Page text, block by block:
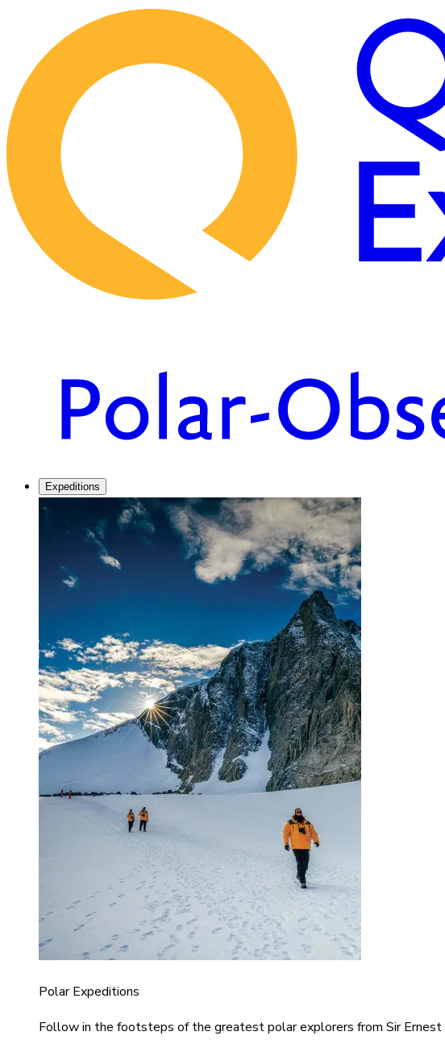
Expeditions
Polar Expeditions
Follow in the footsteps of the greatest polar explorers from Sir